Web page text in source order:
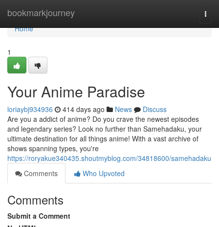
bookmarkjourney
Home
Home
1
Your Anime Paradise
loriaybj934936 414 days ago News
Discuss
Are you a addict of anime? Do you crave the newest episodes
and legendary series? Look no further than Samehadaku, your
ultimate destination for all things anime! With a vast archive of
shows spanning types, you're
https://roryakue340435.shoutmyblog.com/34818600/samehadaku
Comments
Who Upvoted
Comments
Submit a Comment